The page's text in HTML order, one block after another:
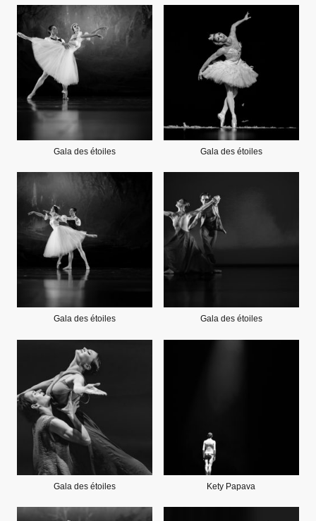
Gala des étoiles Gala des étoiles
Gala des étoiles Gala des étoiles
Gala des étoiles Kety Papava